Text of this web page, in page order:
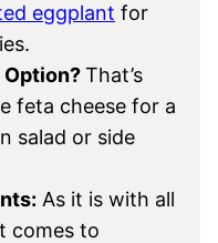
eggplant for
Option?That’s
feta cheese for a
salad or side
As it is with all
comes to